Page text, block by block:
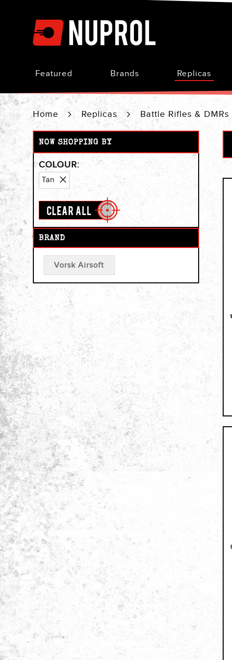
to
Content
Featured Brands Replicas
Home Replicas Battle Rifles & DMRs
NOW SHOPPING BY
COLOUR
Tan
This
Item
CLEAR ALL
BRAND
Vorsk Airsoft